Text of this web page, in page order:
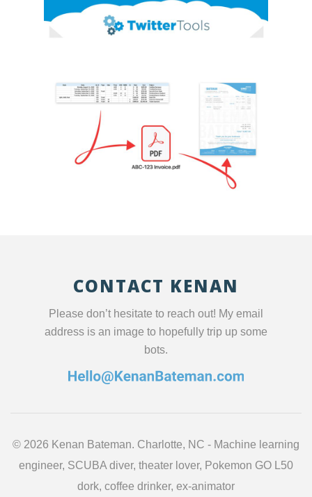
Libraries
INVOICING APP
Automation Data Analysis
Python
Libraries
CONTACT KENAN
Please don’t hesitate to reach out! My email
address is an image to hopefully trip up some
bots.
© 2026 Kenan Bateman. Charlotte, NC - Machine learning
engineer, SCUBA diver, theater lover, Pokemon GO L50
dork, coffee drinker, ex-animator